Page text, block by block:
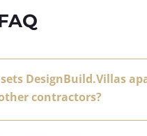
DesignBuild.Villas
contractors?